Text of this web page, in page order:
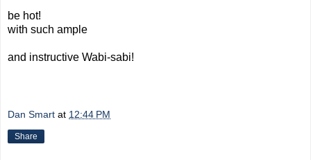
be hot!
with such ample
and instructive Wabi-sabi!
Dan Smart at 12:44 PM
Share